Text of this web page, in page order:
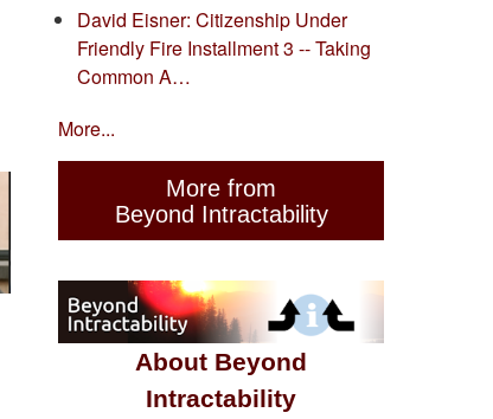
David Eisner: Citizenship Under
Friendly Fire Installment 3 -- Taking
Common A…
More...
More from
Beyond Intractability
About Beyond
Intractability